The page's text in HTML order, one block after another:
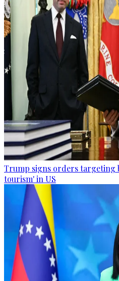
Trump signs orders
tourism' in US